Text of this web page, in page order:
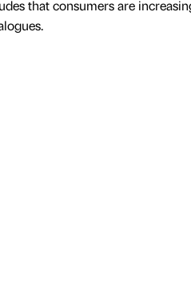
that consumers are